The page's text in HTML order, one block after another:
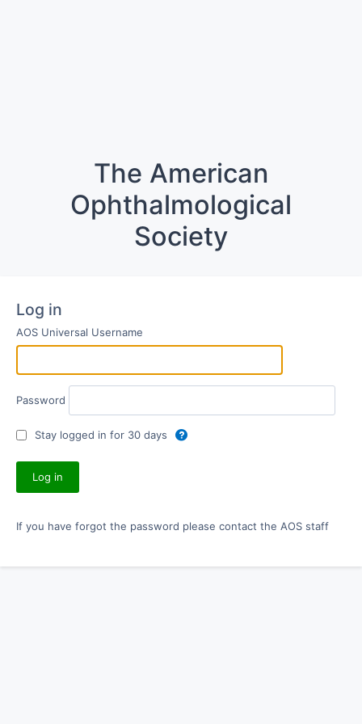
The American
Ophthalmological
Society
Log in
AOS Universal Username
Password
Stay logged in for 30 days
If you have forgot the password please contact the AOS staff